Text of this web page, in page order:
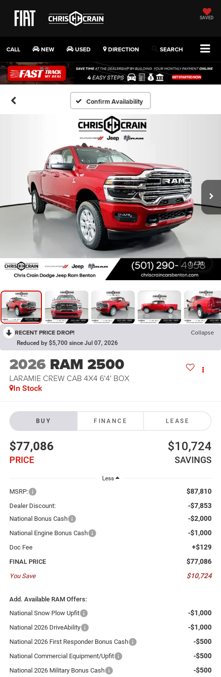
SAVED
CALL NEW USED DIRECTION SEARCH
Confirm Availability
1 / 31
RECENT PRICE DROP! Collapse
Reduced by $5,700 since Jul 07, 2026
2026 RAM 2500
LARAMIE CREW CAB 4X4 6'4' BOX
In Stock
BUY FINANCE LEASE
$77,086
PRICE
$10,724
SAVINGS
Less
MSRP: $87,810
Dealer Discount: -$7,853
National Bonus Cash -$2,000
National Engine Bonus Cash -$1,000
Doc Fee +$129
FINAL PRICE $77,086
You Save $10,724
Add. Available RAM Offers:
National Snow Plow Upfit
-$1,000
National 2026 DriveAbility -$1,000
National 2026 First Responder Bonus Cash -$500
National Commercial Equipment/Upfit -$500
National 2026 Military Bonus Cash -$500